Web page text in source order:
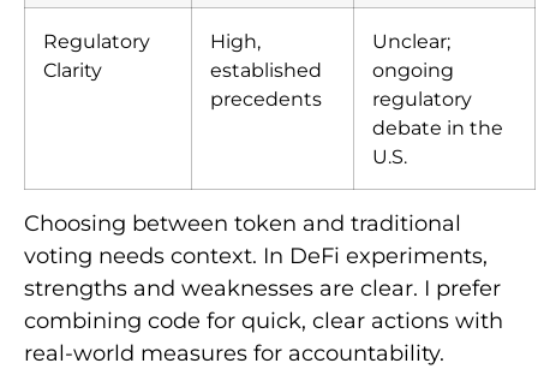
Regulatory
Clarity
High,
established
precedents
Unclear;
ongoing
regulatory
debate in the
U.S.
Choosing between token and traditional
voting needs context. In DeFi experiments,
strengths and weaknesses are clear. I prefer
combining code for quick, clear actions with
real-world measures for accountability.